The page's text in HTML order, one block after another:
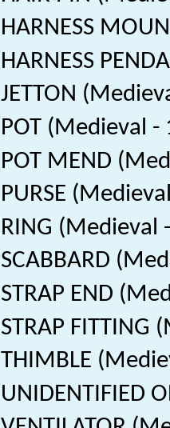
HARNESS
HARNESS
JETTON
POT (Medieval
POT MEND
PURSE
RING (Medieval
SCABBARD
STRAP END
STRAP
THIMBLE
UNIDENTIFIED